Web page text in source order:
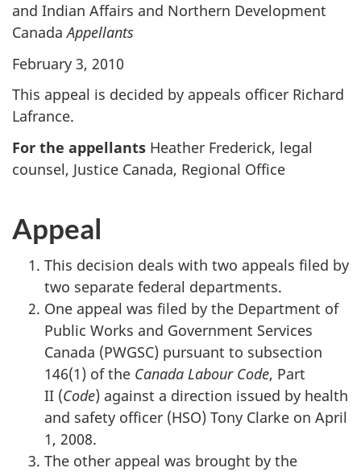
and Indian Affairs and Northern Development
CanadaAppellants
February 3, 2010
This appeal is decided by appeals officer Richard
Lafrance.
For the appellants Heather Frederick, legal
counsel, Justice Canada, Regional Office
Appeal
This decision deals with two appeals filed by
two separate federal departments.
One appeal was filed by the Department of
Public Works and Government Services
Canada (PWGSC) pursuant to subsection
146(1) of the Canada Labour Code, Part
II (Code) against a direction issued by health
and safety officer (HSO) Tony Clarke on April
1, 2008.
The other appeal was brought by the